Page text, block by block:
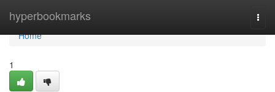
hyperbookmarks
Home
Home
1